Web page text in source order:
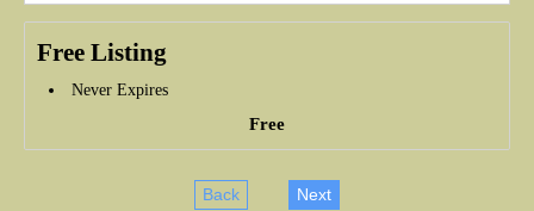
Free Listing
Never Expires
Free
Back Next